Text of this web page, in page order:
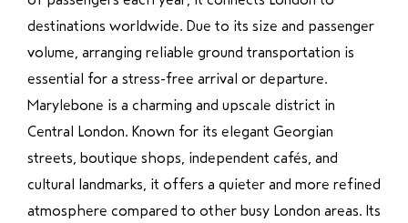
destinations worldwide. Due to its size and passenger
volume, arranging reliable ground transportation is
essential for a stress-free arrival or departure.
Marylebone is a charming and upscale district in
Central London. Known for its elegant Georgian
streets, boutique shops, independent cafés, and
cultural landmarks, it offers a quieter and more refined
atmosphere compared to other busy London areas. Its